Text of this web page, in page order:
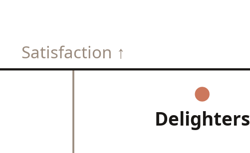
Delighters
Satisfaction ↑